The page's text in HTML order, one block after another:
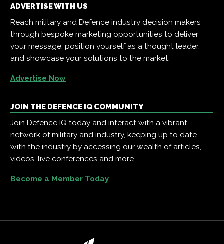
ADVERTISE WITH US
Reach military and Defence industry decision makers
through bespoke marketing opportunities to deliver
your message, position yourself as a thought leader,
and showcase your solutions to the market.
Advertise Now
JOIN THE DEFENCE IQ COMMUNITY
Join Defence IQ today and interact with a vibrant
network of military and industry, keeping up to date
with the industry by accessing our wealth of articles,
videos, live conferences and more.
Become a Member Today